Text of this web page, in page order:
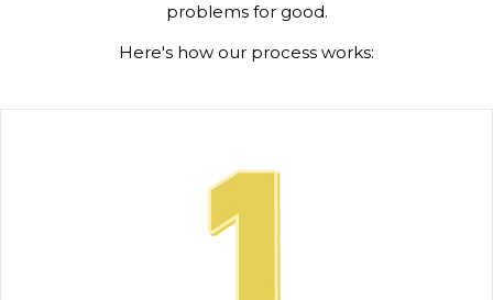
problems for good.
Here's how our process works: